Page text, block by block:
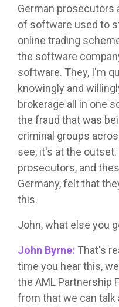
German prosecutors
of software used to
online trading
the software
software. They, I'm
knowingly and
brokerage all in one
the fraud that was
criminal groups
see, it's at the
prosecutors, and
Germany, felt that
this.
John, what else you
John Byrne: That's
time you hear this,
the AML Partnership
from that we can talk